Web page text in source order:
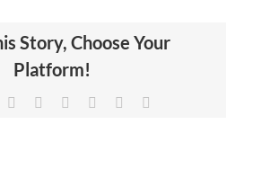
Story, Choose Your
Platform!
Reddit LinkedIn
TumblrPinterest